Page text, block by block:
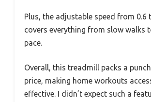
Plus, the adjustable speed from 0.6
covers everything from slow walks
pace.
Overall, this treadmill packs a
price, making home workouts
effective. I didn’t expect such a